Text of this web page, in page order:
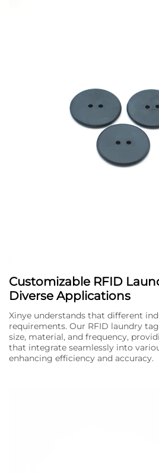
Customizable RFID
Diverse Applications
Xinye understands that different
requirements. Our RFID laundry
size, material, and frequency,
that integrate seamlessly into
enhancing efficiency and accuracy.